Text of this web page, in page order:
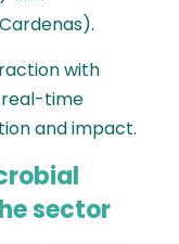
with
real-time
and impact.
sector